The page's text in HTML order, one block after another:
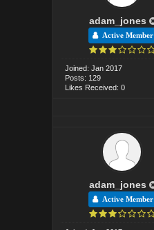
adam_jones
Active Member
Joined: Jan 2017
Posts: 129
Likes Received: 0
adam_jones
Active Member